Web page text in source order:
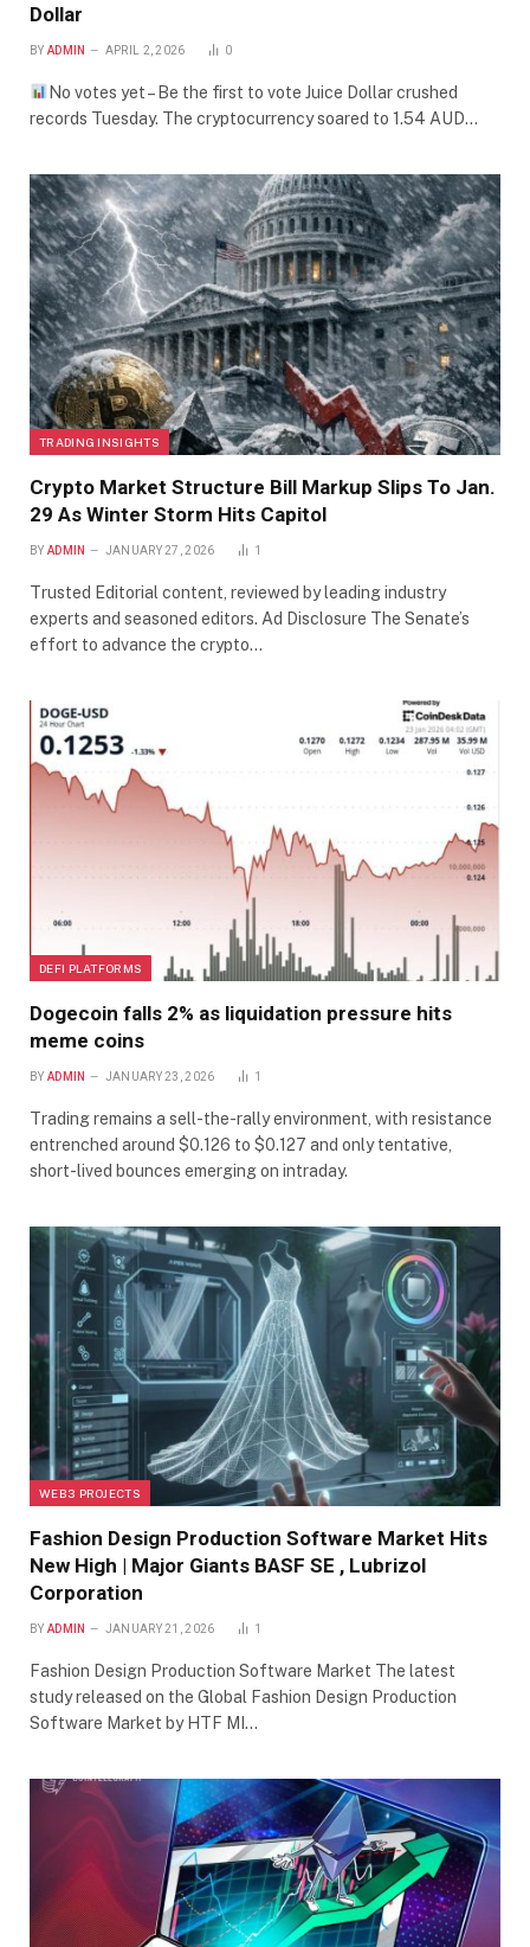
Dollar
BY ADMIN APRIL 2, 2026 0
No votes yet – Be the first to vote Juice Dollar crushed
records Tuesday. The cryptocurrency soared to 1.54 AUD…
TRADING INSIGHTS
Crypto Market Structure Bill Markup Slips To Jan.
29 As Winter Storm Hits Capitol
BY ADMIN JANUARY 27, 2026 1
Trusted Editorial content, reviewed by leading industry
experts and seasoned editors. Ad Disclosure The Senate’s
effort to advance the crypto…
DEFI PLATFORMS
Dogecoin falls 2% as liquidation pressure hits
meme coins
BY ADMIN JANUARY 23, 2026 1
Trading remains a sell-the-rally environment, with resistance
entrenched around $0.126 to $0.127 and only tentative,
short-lived bounces emerging on intraday.
WEB3 PROJECTS
Fashion Design Production Software Market Hits
New High | Major Giants BASF SE , Lubrizol
Corporation
BY ADMIN JANUARY 21, 2026 1
Fashion Design Production Software Market The latest
study released on the Global Fashion Design Production
Software Market by HTF MI…